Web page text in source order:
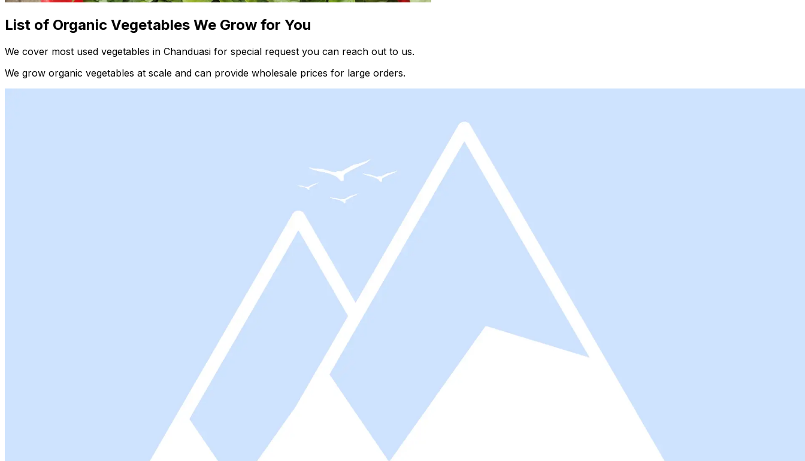
List of Organic Vegetables We Grow for You
We cover most used vegetables in Chanduasi for special request you can reach out to us.
We grow organic vegetables at scale and can provide wholesale prices for large orders.